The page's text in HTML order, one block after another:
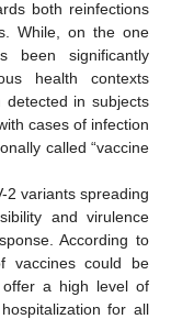
both reinfections
While, on the one
been significantly
health contexts
detected in subjects
cases of infection
called “vaccine
2 variants spreading
and virulence
According to
vaccines could be
a high level of
for all